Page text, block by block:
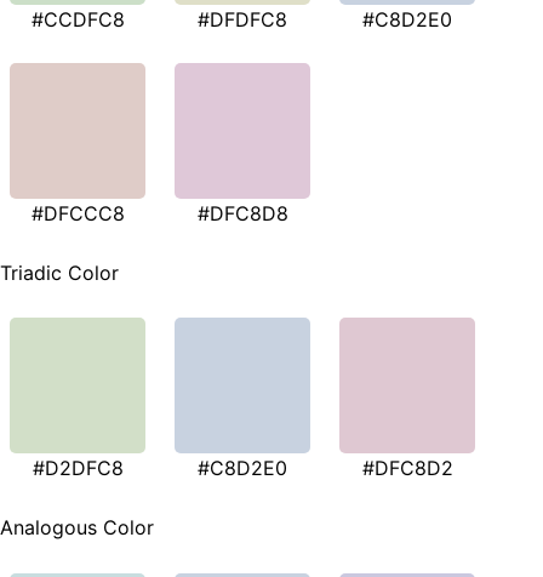
#CCDFC8 #DFDFC8 #C8D2E0
#DFCCC8 #DFC8D8
Triadic Color
#D2DFC8 #C8D2E0 #DFC8D2
Analogous Color